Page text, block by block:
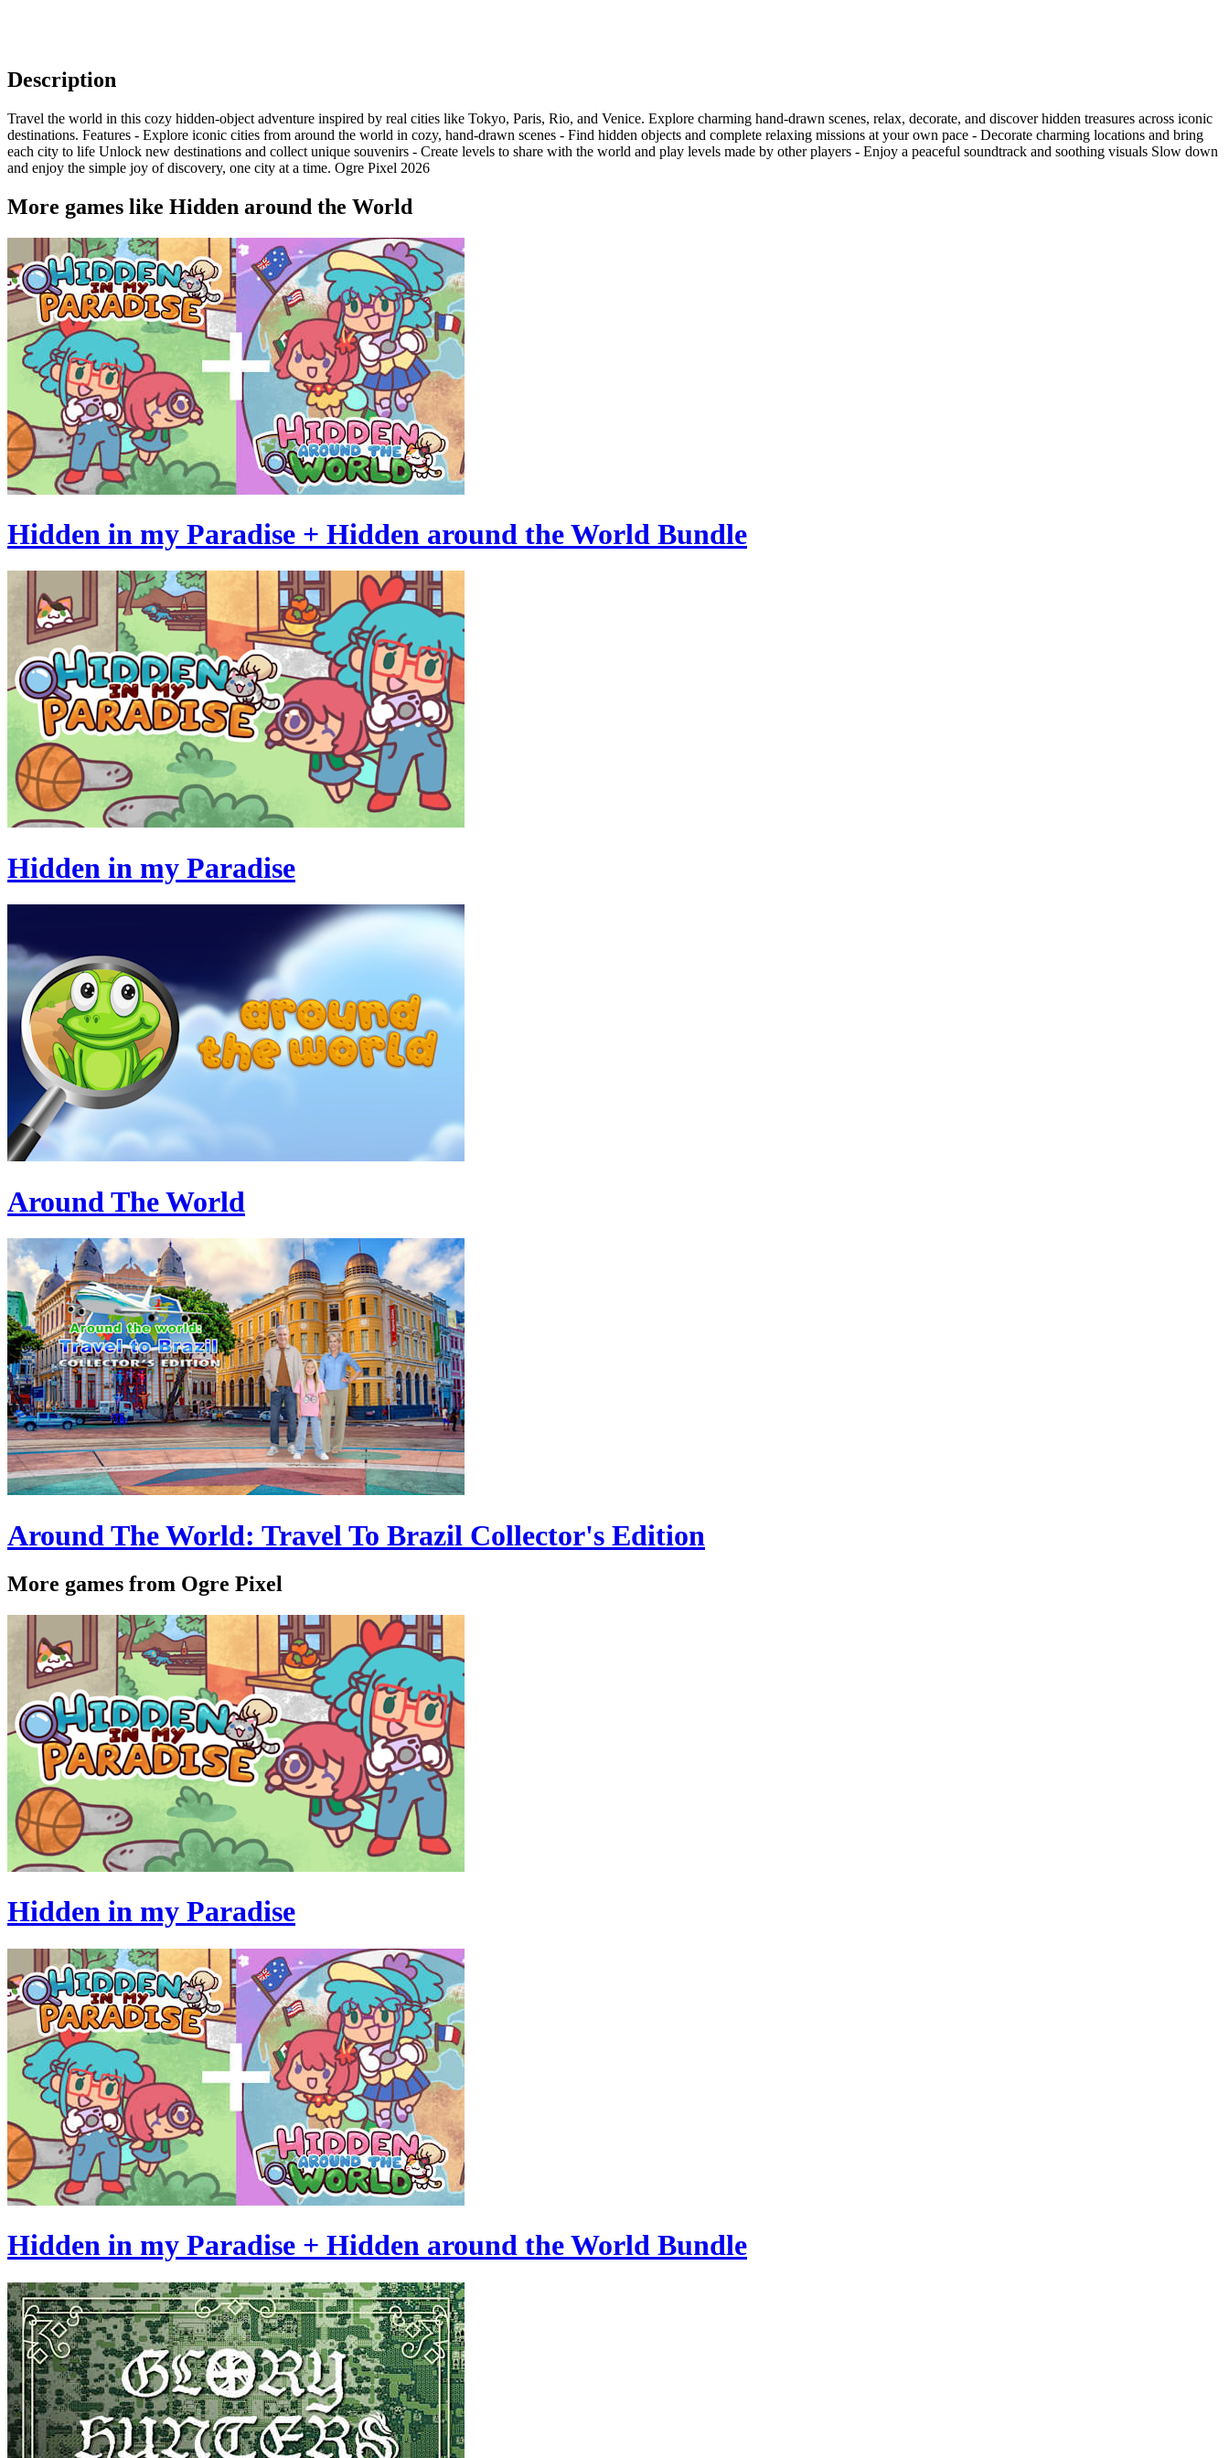
Description
Travel the world in this cozy hidden-object adventure inspired by real cities like Tokyo, Paris, Rio, and Venice. Explore charming hand-drawn scenes, relax, decorate, and discover hidden treasures across iconic
destinations. Features - Explore iconic cities from around the world in cozy, hand-drawn scenes - Find hidden objects and complete relaxing missions at your own pace - Decorate charming locations and bring
each city to life Unlock new destinations and collect unique souvenirs - Create levels to share with the world and play levels made by other players - Enjoy a peaceful soundtrack and soothing visuals Slow down
and enjoy the simple joy of discovery, one city at a time. Ogre Pixel 2026
More games like Hidden around the World
Hidden in my Paradise + Hidden around the World Bundle
Hidden in my Paradise
Around The World
Around The World: Travel To Brazil Collector's Edition
More games from Ogre Pixel
Hidden in my Paradise
Hidden in my Paradise + Hidden around the World Bundle